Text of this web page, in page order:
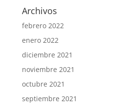
Archivos
febrero 2022
enero 2022
diciembre 2021
noviembre 2021
octubre 2021
septiembre 2021